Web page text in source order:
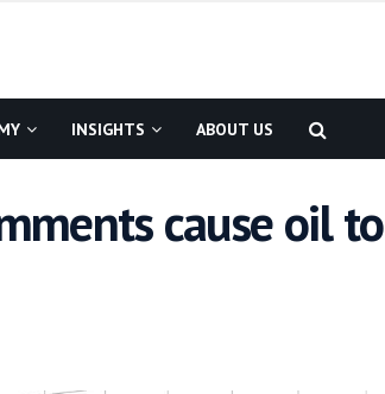
INSIGHTS ABOUT US
cause oil to